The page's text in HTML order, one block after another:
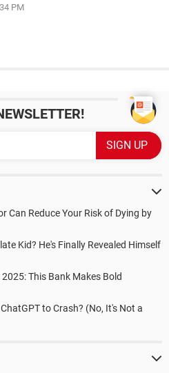
PM
Can Reduce Your Risk of Dying by
Kid? He's Finally Revealed Himself
This Bank Makes Bold
to Crash? (No, It's Not a